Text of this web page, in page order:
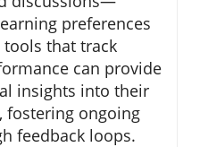
preferences
that track
can provide
insights into their
fostering ongoing
feedback loops.